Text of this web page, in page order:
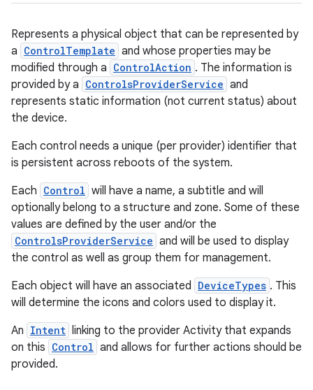
Represents a physical object that can be represented by
a ControlTemplate and whose properties may be
modified through a ControlAction . The information is
provided by a ControlsProviderService and
represents static information (not current status) about
the device.
Each control needs a unique (per provider) identifier that
is persistent across reboots of the system.
Each Control will have a name, a subtitle and will
optionally belong to a structure and zone. Some of these
values are defined by the user and/or the
ControlsProviderService and will be used to display
the control as well as group them for management.
Each object will have an associated DeviceTypes . This
will determine the icons and colors used to display it.
An Intent linking to the provider Activity that expands
on this Control and allows for further actions should be
provided.